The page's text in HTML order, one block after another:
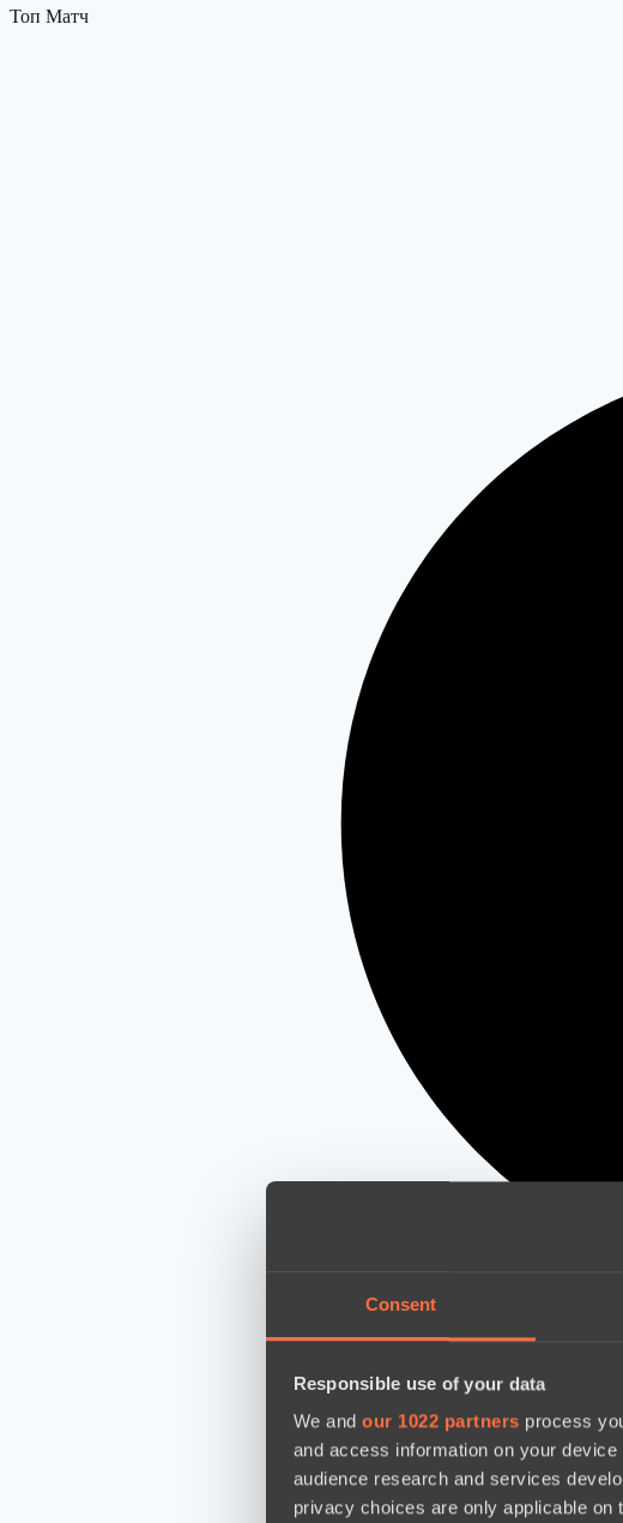
Consent
Responsible use of your data
We and our 1022 partners process
and access information on your
audience research and services
privacy choices are only applicable
Топ Матч